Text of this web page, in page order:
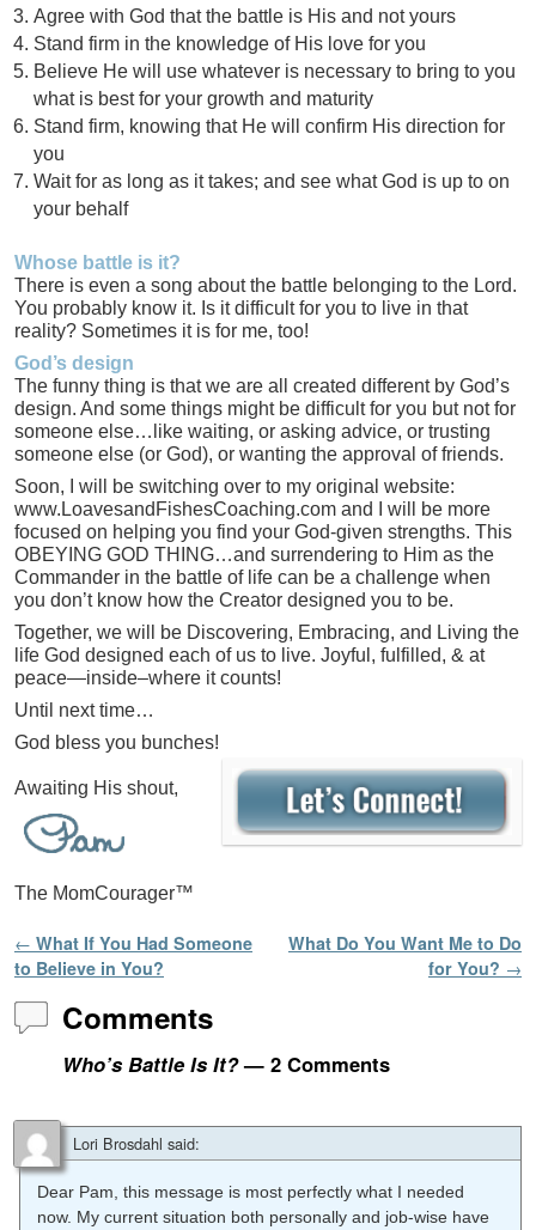
Agree with God that the battle is His and not yours
Stand firm in the knowledge of His love for you
Believe He will use whatever is necessary to bring to you
what is best for your growth and maturity
Stand firm, knowing that He will confirm His direction for
you
Wait for as long as it takes; and see what God is up to on
your behalf
Whose battle is it?
There is even a song about the battle belonging to the Lord.
You probably know it. Is it difficult for you to live in that
reality? Sometimes it is for me, too!
God’s design
The funny thing is that we are all created different by God’s
design. And some things might be difficult for you but not for
someone else…like waiting, or asking advice, or trusting
someone else (or God), or wanting the approval of friends.
Soon, I will be switching over to my original website:
www.LoavesandFishesCoaching.com and I will be more
focused on helping you find your God-given strengths. This
OBEYING GOD THING…and surrendering to Him as the
Commander in the battle of life can be a challenge when
you don’t know how the Creator designed you to be.
Together, we will be Discovering, Embracing, and Living the
life God designed each of us to live. Joyful, fulfilled, & at
peace—inside–where it counts!
Until next time…
God bless you bunches!
Awaiting His shout,
The MomCourager™
Post navigation
← What If You Had Someone
to Believe in You?
What Do You Want Me to Do
for You? →
Comments
Who’s Battle Is It?— 2 Comments
Lori Brosdahl said:
Dear Pam, this message is most perfectly what I needed
now. My current situation both personally and job-wise have